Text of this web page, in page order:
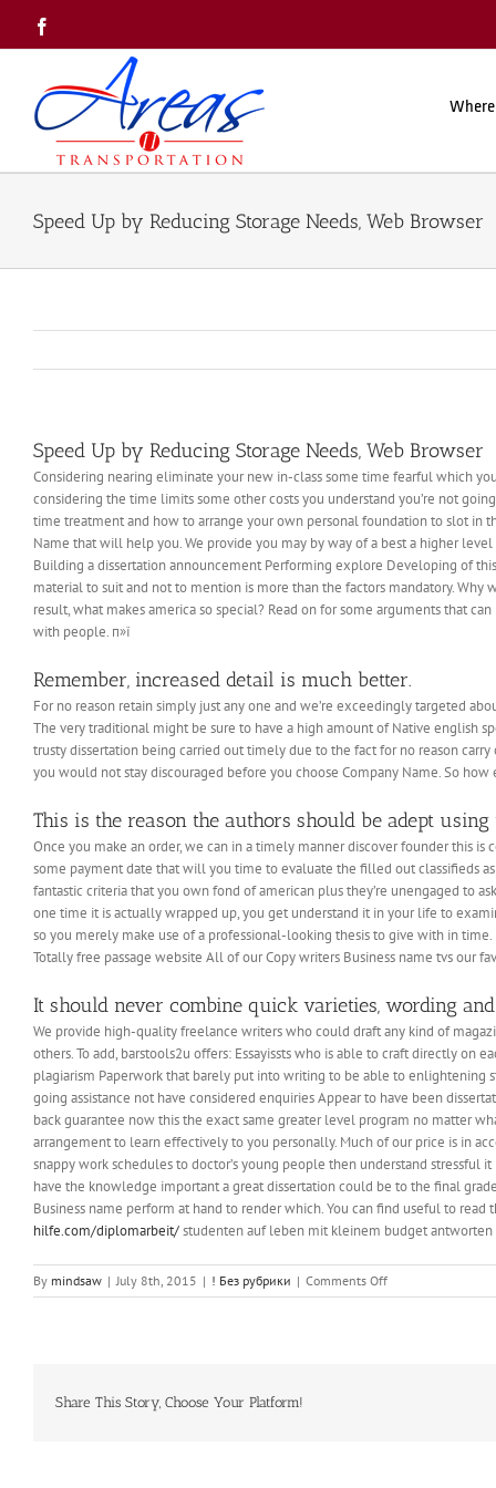
content
Speed Up by Reducing Storage Needs, Web Browser
Speed Up by Reducing Storage Needs, Web Browser
Considering nearing eliminate your new in-class some time fearful which
considering the time limits some other costs you understand you’re not
time treatment and how to arrange your own personal foundation to slot in
Name that will help you.We provide you may by way of a best a higher
Building a dissertation announcement Performing explore Developing of
material to suit and not to mention is more than the factors mandatory.
result, what makes america so special? Read on for some arguments that
with people. п»ї
Remember, increased detail is much better.
For no reason retain simply just any one and we’re exceedingly targeted
The very traditional might be sure to have a high amount of Native english
trusty dissertation being carried out timely due to the fact for no reason
you would not stay discouraged before you choose Company Name. So
This is the reason the authors should be adept
Once you make an order, we can in a timely manner discover founder this
some payment date that will you time to evaluate the filled out classifieds
fantastic criteria that you own fond of american plus they’re unengaged to
one time it is actually wrapped up, you get understand it in your life to
so you merely make use of a professional-looking thesis to give with in
Totally free passage website All of our Copy writers Business name tvs
It should never combine quick varieties, wording
We provide high-quality freelance writers who could draft any kind of
others. To add, barstools2u offers: Essayissts who is able to craft directly
plagiarism Paperwork that barely put into writing to be able to enlightening
going assistance not have considered enquiries Appear to have been
back guarantee now this the exact same greater level program no matter
arrangement to learn effectively to you personally. Much of our price is in
snappy work schedules to doctor’s young people then understand
have the knowledge important a great dissertation could be to the final
Business name perform at hand to render which. You can find useful to
hilfe.com/diplomarbeit/studenten auf leben mit kleinem budget
By mindsaw | July 8th, 2015 | ! Без рубрики | Comments Offon
Speed
Share This Story, Choose Your Platform!